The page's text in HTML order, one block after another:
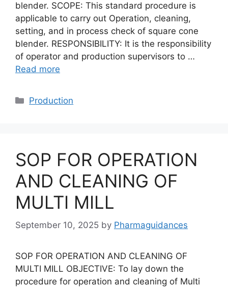
blender. SCOPE: This standard procedure is
applicable to carry out Operation, cleaning,
setting, and in process check of square cone
blender. RESPONSIBILITY: It is the responsibility
of operator and production supervisors to …
Read more
Categories
Production
SOP FOR OPERATION
AND CLEANING OF
MULTI MILL
September 10, 2025 by Pharmaguidances
SOP FOR OPERATION AND CLEANING OF
MULTI MILL OBJECTIVE: To lay down the
procedure for operation and cleaning of Multi